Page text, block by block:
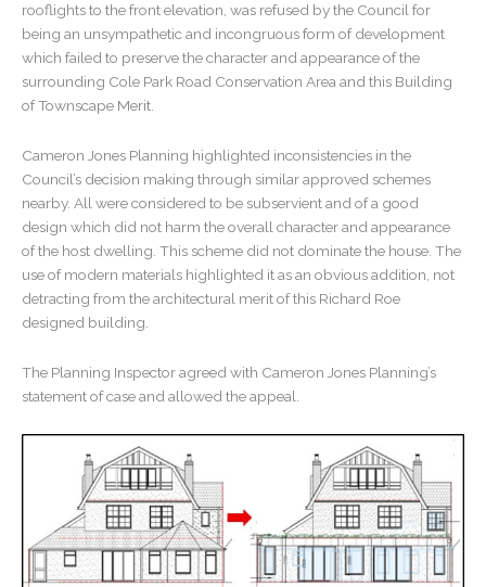
rooflights to the front elevation, was refused by the Council for
being an unsympathetic and incongruous form of development
which failed to preserve the character and appearance of the
surrounding Cole Park Road Conservation Area and this Building
of Townscape Merit.
Cameron Jones Planning highlighted inconsistencies in the
Council’s decision making through similar approved schemes
nearby. All were considered to be subservient and of a good
design which did not harm the overall character and appearance
of the host dwelling. This scheme did not dominate the house. The
use of modern materials highlighted it as an obvious addition, not
detracting from the architectural merit of this Richard Roe
designed building.
The Planning Inspector agreed with Cameron Jones Planning’s
statement of case and allowed the appeal.